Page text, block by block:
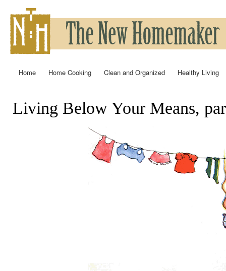
Home Home Cooking Clean and Organized Healthy Living
You are here
Living Below Your Means,